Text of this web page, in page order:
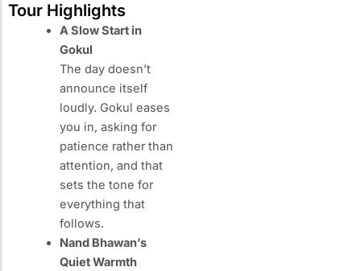
Tour Highlights
A Slow Start in
Gokul
The day doesn’t
announce itself
loudly. Gokul eases
you in, asking for
patience rather than
attention, and that
sets the tone for
everything that
follows.
Nand Bhawan’s
Quiet Warmth